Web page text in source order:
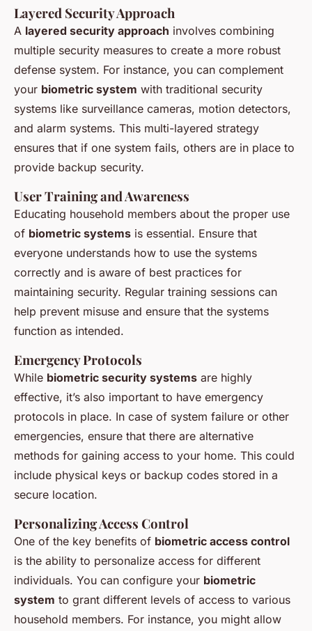
Layered Security Approach
A layered security approach involves combining
multiple security measures to create a more robust
defense system. For instance, you can complement
your biometric system with traditional security
systems like surveillance cameras, motion detectors,
and alarm systems. This multi-layered strategy
ensures that if one system fails, others are in place to
provide backup security.
User Training and Awareness
Educating household members about the proper use
of biometric systems is essential. Ensure that
everyone understands how to use the systems
correctly and is aware of best practices for
maintaining security. Regular training sessions can
help prevent misuse and ensure that the systems
function as intended.
Emergency Protocols
While biometric security systems are highly
effective, it’s also important to have emergency
protocols in place. In case of system failure or other
emergencies, ensure that there are alternative
methods for gaining access to your home. This could
include physical keys or backup codes stored in a
secure location.
Personalizing Access Control
One of the key benefits of biometric access control
is the ability to personalize access for different
individuals. You can configure your biometric
system to grant different levels of access to various
household members. For instance, you might allow